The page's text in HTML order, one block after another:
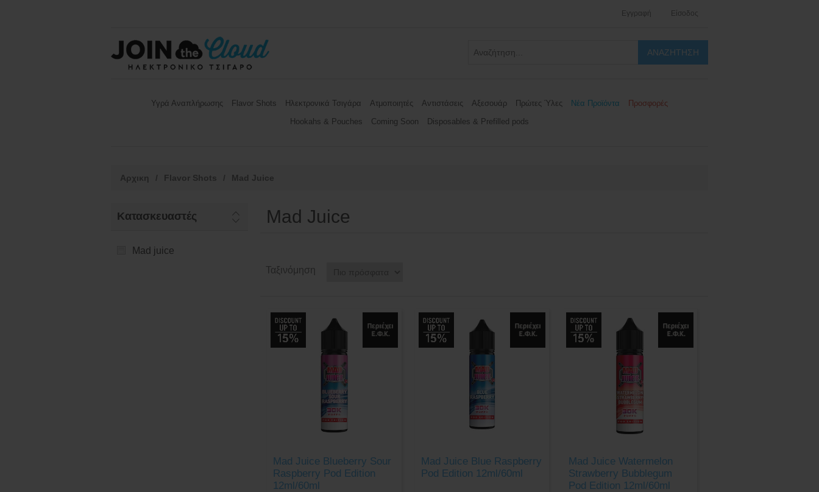
Εγγραφή Είσοδος
Υγρά Αναπλήρωσης Flavor Shots Ηλεκτρονικά Τσιγάρα Ατμοποιητές Αντιστάσεις Αξεσουάρ Πρώτες Ύλες Νέα Προϊόντα
Προσφορές
Hookahs & Pouches
Coming Soon Disposables & Prefilled pods
Αρχικη / Flavor Shots / Mad Juice
Κατασκευαστές
Mad juice
Mad Juice
Ταξινόμηση
Mad Juice Blueberry Sour
Raspberry Pod Edition
12ml/60ml
Mad Juice Blue Raspberry
Pod Edition 12ml/60ml
Mad Juice Watermelon
Strawberry Bubblegum
Pod Edition 12ml/60ml